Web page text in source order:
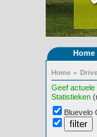
Home
Home »
Geef actuele
Statistieken
Bluevelo